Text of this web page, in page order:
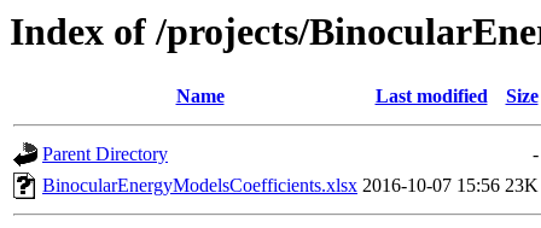
Index of /projects/
Name Last modified Size
Parent Directory
-
BinocularEnergyModelsCoefficients.xlsx 2016-10-07 15:56 23K